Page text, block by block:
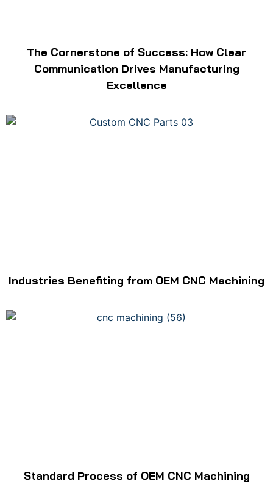
The Cornerstone of Success: How Clear
Communication Drives Manufacturing
Excellence
Industries Benefiting from OEM CNC Machining
Standard Process of OEM CNC Machining